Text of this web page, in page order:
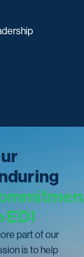
ur
during
mmitmen
EDI
part of our
is to help